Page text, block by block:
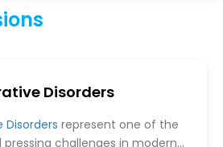
Disorders
Disorders represent one of the
challenges in modern